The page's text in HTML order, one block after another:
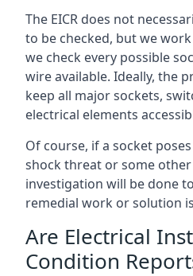
The EICR does not
to be checked, but we
we check every possible
wire available. Ideally, the
keep all major sockets,
electrical elements
Of course, if a socket
shock threat or some
investigation will be done
remedial work or solution
Are Electrical
Condition